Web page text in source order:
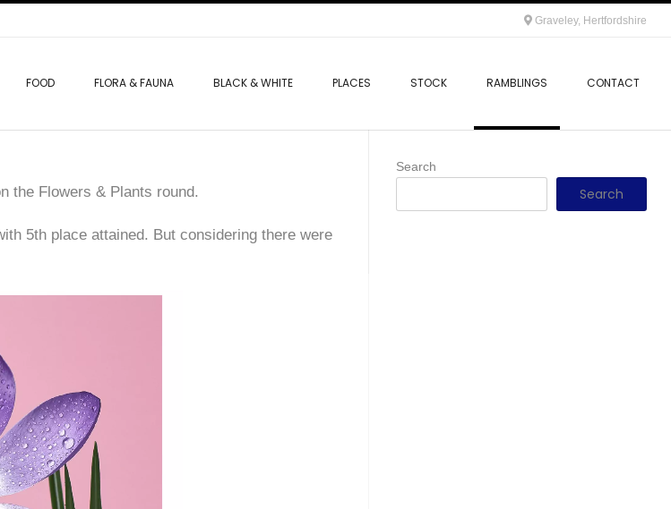
Graveley, Hertfordshire
FOOD FLORA & FAUNA BLACK & WHITE PLACES STOCK RAMBLINGS CONTACT
the Flowers & Plants round.
5th place attained. But considering there were
Search
Search